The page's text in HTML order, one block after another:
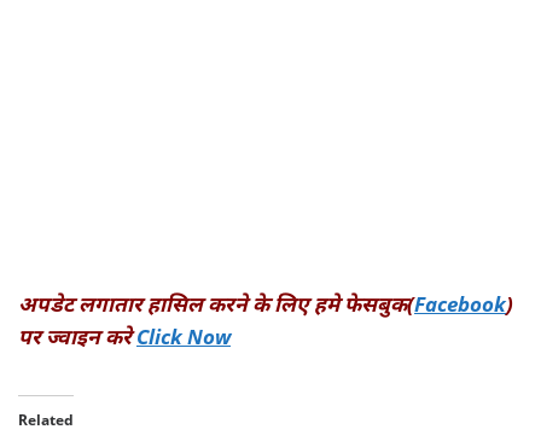
अपडेट लगातार हासिल करने के लिए हमे फेसबुक(Facebook)
पर ज्वाइन करेClick Now
Related